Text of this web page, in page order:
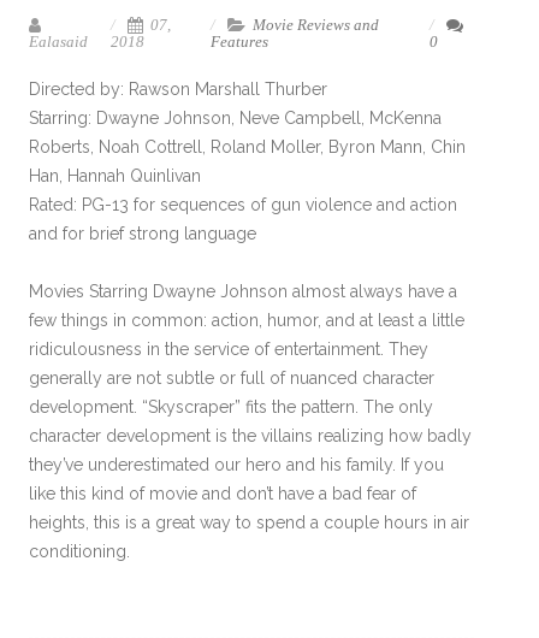
Ealasaid
07,
2018
Movie Reviews and
Features
0
Directed by: Rawson Marshall Thurber
Starring: Dwayne Johnson, Neve Campbell, McKenna
Roberts, Noah Cottrell, Roland Moller, Byron Mann, Chin
Han, Hannah Quinlivan
Rated: PG-13 for sequences of gun violence and action
and for brief strong language
Movies Starring Dwayne Johnson almost always have a
few things in common: action, humor, and at least a little
ridiculousness in the service of entertainment. They
generally are not subtle or full of nuanced character
development. “Skyscraper” fits the pattern. The only
character development is the villains realizing how badly
they’ve underestimated our hero and his family. If you
like this kind of movie and don’t have a bad fear of
heights, this is a great way to spend a couple hours in air
conditioning.